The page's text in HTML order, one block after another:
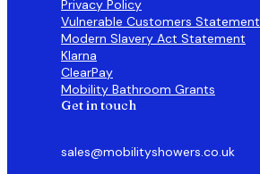
Privacy Policy
Vulnerable Customers Statement
Modern Slavery Act Statement
Klarna
ClearPay
Mobility Bathroom Grants
Get in touch
sales@mobilityshowers.co.uk